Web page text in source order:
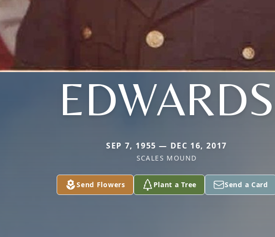
EDWARDS
SEP 7, 1955 — DEC 16, 2017
SCALES MOUND
Send Flowers Plant a Tree Send a Card